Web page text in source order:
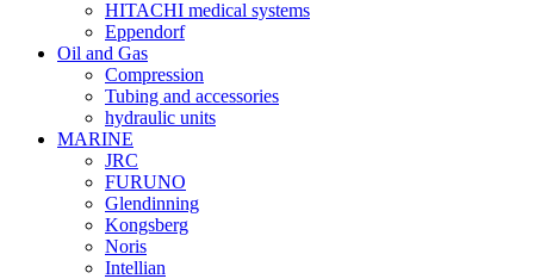
HITACHI medical systems
Eppendorf
Oil and Gas
Compression
Tubing and accessories
hydraulic units
MARINE
JRC
FURUNO
Glendinning
Kongsberg
Noris
Intellian